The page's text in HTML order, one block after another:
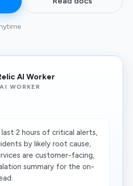
AI Worker
WORKER
2 hours of critical alerts,
by likely root cause,
are customer-facing,
summary for the on-